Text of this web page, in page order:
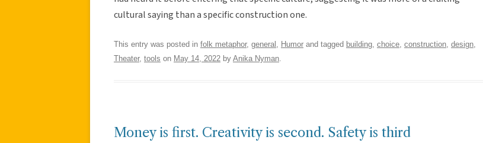
cultural saying than a specific construction one.
This entry was posted in folk metaphor, general Humor and tagged building choice construction design
Theater, tools on May 14, 2022 by Anika Nyman
Money is first. Creativity is second. Safety is third